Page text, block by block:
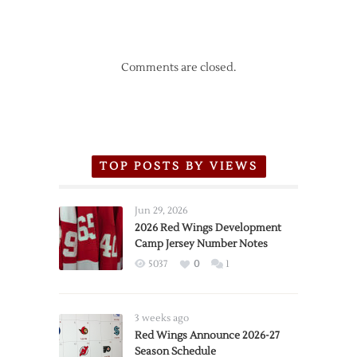
Comments are closed.
TOP POSTS BY VIEWS
Jun 29, 2026
2026 Red Wings Development
Camp Jersey Number Notes
5037 0 1
3 weeks ago
Red Wings Announce 2026-27
Season Schedule